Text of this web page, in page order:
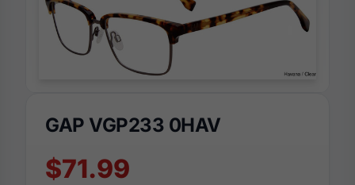
GAP VGP233 0HAV
$71.99